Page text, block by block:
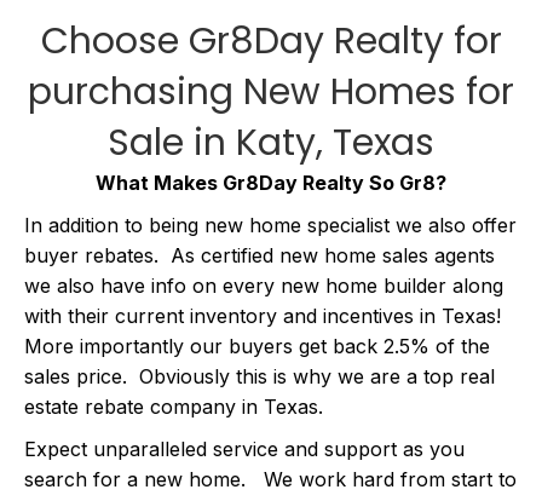
Choose Gr8Day Realty for
purchasing New Homes for
Sale in Katy, Texas
What Makes Gr8Day Realty So Gr8?
In addition to being new home specialist we also offer
buyer rebates. As certified new home sales agents
we also have info on every new home builder along
with their current inventory and incentives in Texas!
More importantly our buyers get back 2.5% of the
sales price. Obviously this is why we are a top real
estate rebate company in Texas.
Expect unparalleled service and support as you
search for a new home. We work hard from start to